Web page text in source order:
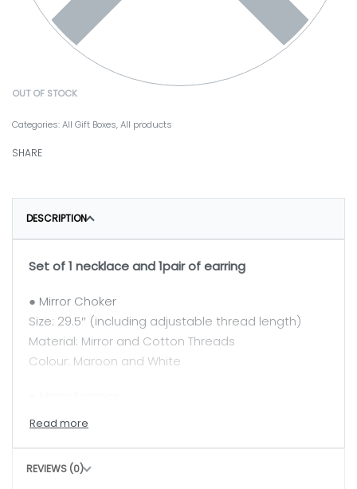
OUT OF STOCK
Categories:All Gift Boxes,All products
SHARE
DESCRIPTION
Set of 1 necklace and 1pair of earring
● Mirror Choker
Size: 29.5″ (including adjustable thread length)
Material: Mirror and Cotton Threads
Colour: Maroon and White
Size: 3.5″
REVIEWS (0)